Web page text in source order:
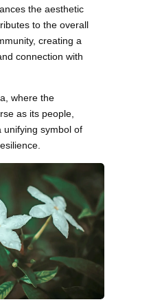
the aesthetic
to the overall
creating a
connection with
where the
as its people,
unifying symbol of